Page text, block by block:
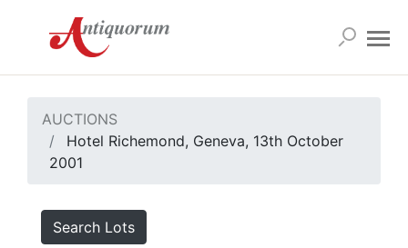
AUCTIONS
Hotel Richemond, Geneva, 13th October
2001
Search Lots